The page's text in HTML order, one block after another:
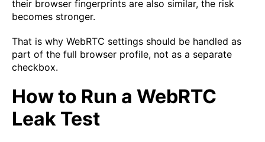
their browser fingerprints are also similar, the risk
becomes stronger.
That is why WebRTC settings should be handled as
part of the full browser profile, not as a separate
checkbox.
How to Run a WebRTC
Leak Test